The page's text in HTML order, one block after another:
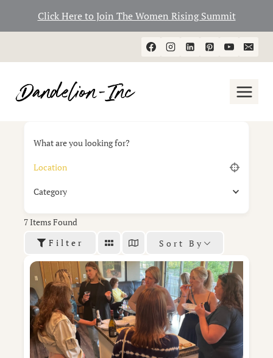
Click Here to Join The Women Rising Summit
to
What are you looking for?
Category
7Items Found
Filter
Sort By